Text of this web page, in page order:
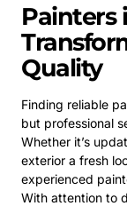
Painters
Quality
Finding reliable
but professional
Whether it’s
exterior a fresh
experienced
With attention to